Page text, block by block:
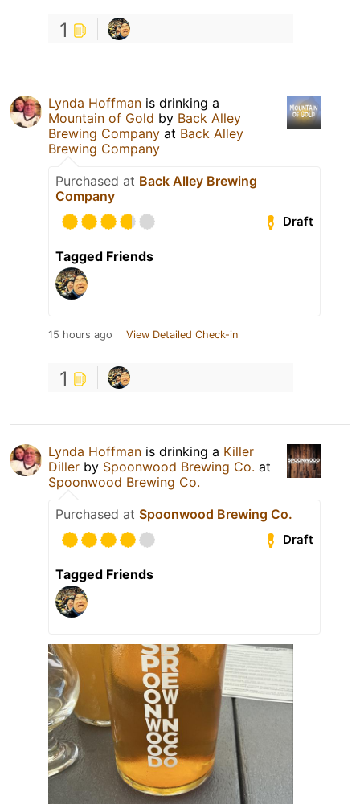
1
Lynda Hoffman is drinking a
Mountain of Gold by Back Alley
Brewing Company at Back Alley
Brewing Company
Purchased at Back Alley Brewing
Company
Draft
Tagged Friends
15 hours ago View Detailed Check-in
1
Lynda Hoffman is drinking a Killer
Diller by Spoonwood Brewing Co. at
Spoonwood Brewing Co.
Purchased at Spoonwood Brewing Co.
Draft
Tagged Friends